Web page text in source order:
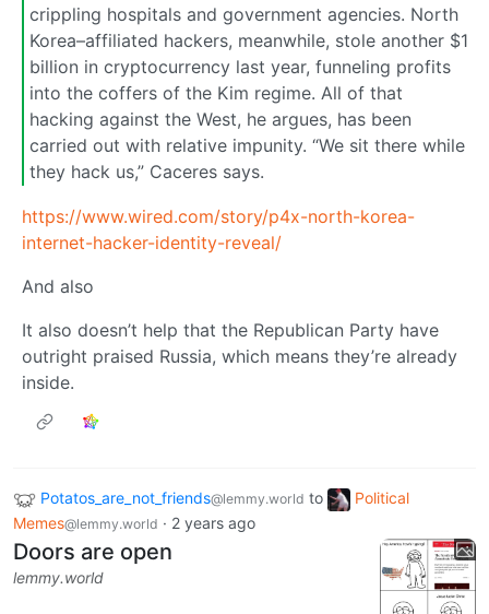
crippling hospitals and government agencies. North
Korea–affiliated hackers, meanwhile, stole another $1
billion in cryptocurrency last year, funneling profits
into the coffers of the Kim regime. All of that
hacking against the West, he argues, has been
carried out with relative impunity. “We sit there while
they hack us,” Caceres says.
https://www.wired.com/story/p4x-north-korea-
internet-hacker-identity-reveal/
And also
It also doesn’t help that the Republican Party have
outright praised Russia, which means they’re already
inside.
Potatos_are_not_friends@lemmy.world to
Political
Memes@lemmy.world · 2 years ago
Doors are open
lemmy.world